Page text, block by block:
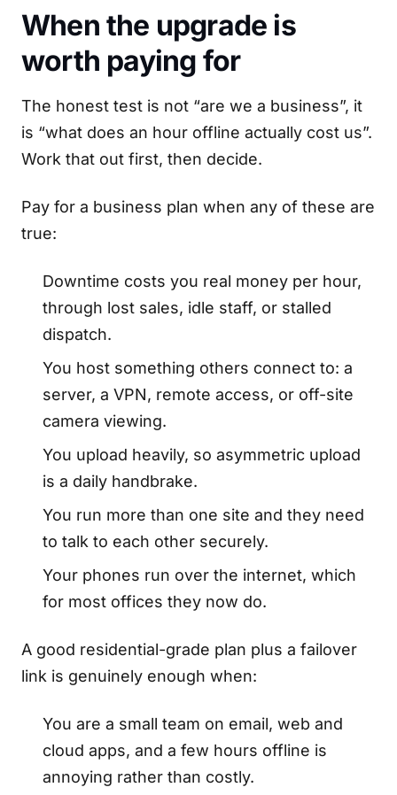
When the upgrade is
worth paying for
The honest test is not “are we a business”, it
is “what does an hour offline actually cost us”.
Work that out first, then decide.
Pay for a business plan when any of these are
true:
Downtime costs you real money per hour,
through lost sales, idle staff, or stalled
dispatch.
You host something others connect to: a
server, a VPN, remote access, or off-site
camera viewing.
You upload heavily, so asymmetric upload
is a daily handbrake.
You run more than one site and they need
to talk to each other securely.
Your phones run over the internet, which
for most offices they now do.
A good residential-grade plan plus a failover
link is genuinely enough when:
You are a small team on email, web and
cloud apps, and a few hours offline is
annoying rather than costly.